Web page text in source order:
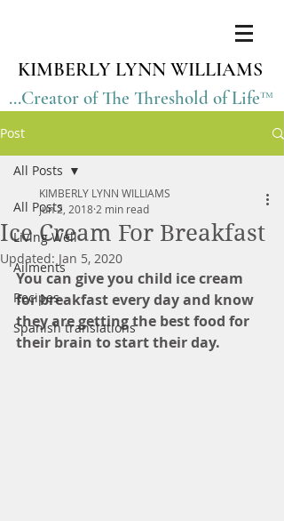
KIMBERLY LYNN WILLIAMS
...Creator of The Threshold of Life™
Post
All Posts
Living Well
Ailments
Recipes
Spanish translations
All Posts
Ice Cream For Breakfast
KIMBERLY LYNN WILLIAMS
Jun 2, 2018 2 min read
Updated: Jan 5, 2020
You can give you child ice cream
for breakfast every day and know
they are getting the best food for
their brain to start their day.